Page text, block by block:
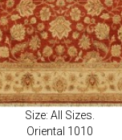
Size: All Sizes.
Oriental 1010